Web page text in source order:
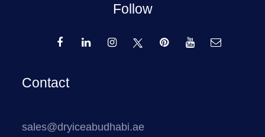
Follow
Contact
sales@dryiceabudhabi.ae